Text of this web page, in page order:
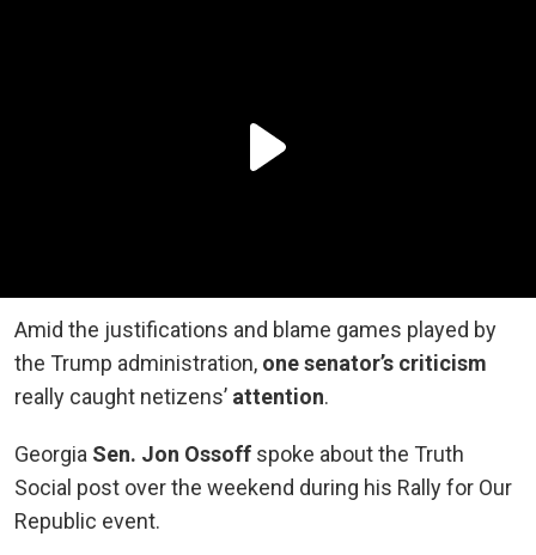
Amid the justifications and blame games played by
the Trump administration, one senator’s criticism
really caught netizens’ attention.
Georgia Sen. Jon Ossoff spoke about the Truth
Social post over the weekend during his Rally for Our
Republic event.